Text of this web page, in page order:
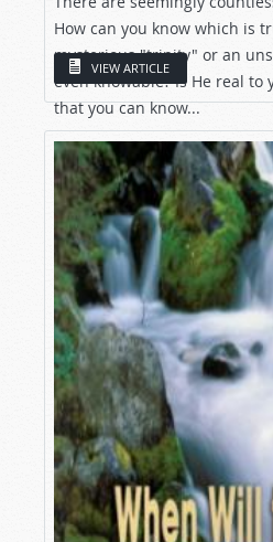
How can you know which is
mysterious "trinity" or an
even knowable? Is He real to
that you can know...
VIEW ARTICLE